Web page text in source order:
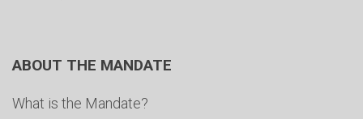
ABOUT THE MANDATE
What is the Mandate?